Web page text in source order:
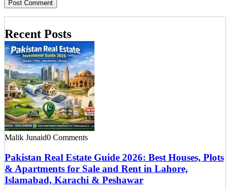
Recent Posts
Malik Junaid0 Comments
Pakistan Real Estate Guide 2026: Best Houses, Plots
& Apartments for Sale and Rent in Lahore,
Islamabad, Karachi & Peshawar